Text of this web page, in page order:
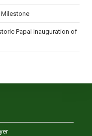
Milestone
Papal Inauguration of